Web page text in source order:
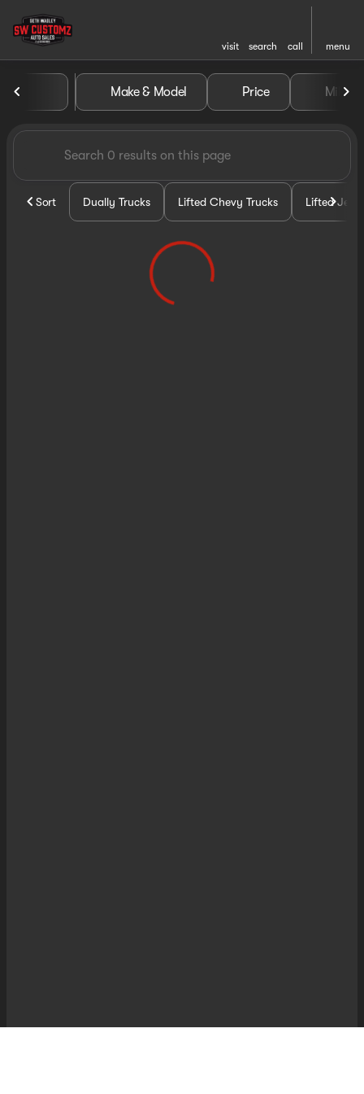
visit search call menu
Vehicles for Sale at Seth
Make & Model Price Miles
Sort Dually Trucks Lifted Chevy Trucks Lifted